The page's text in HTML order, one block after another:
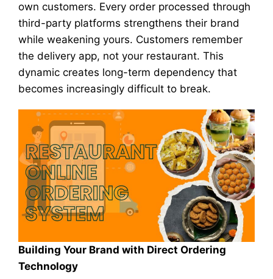
own customers. Every order processed through
third-party platforms strengthens their brand
while weakening yours. Customers remember
the delivery app, not your restaurant. This
dynamic creates long-term dependency that
becomes increasingly difficult to break.
Building Your Brand with Direct Ordering
Technology